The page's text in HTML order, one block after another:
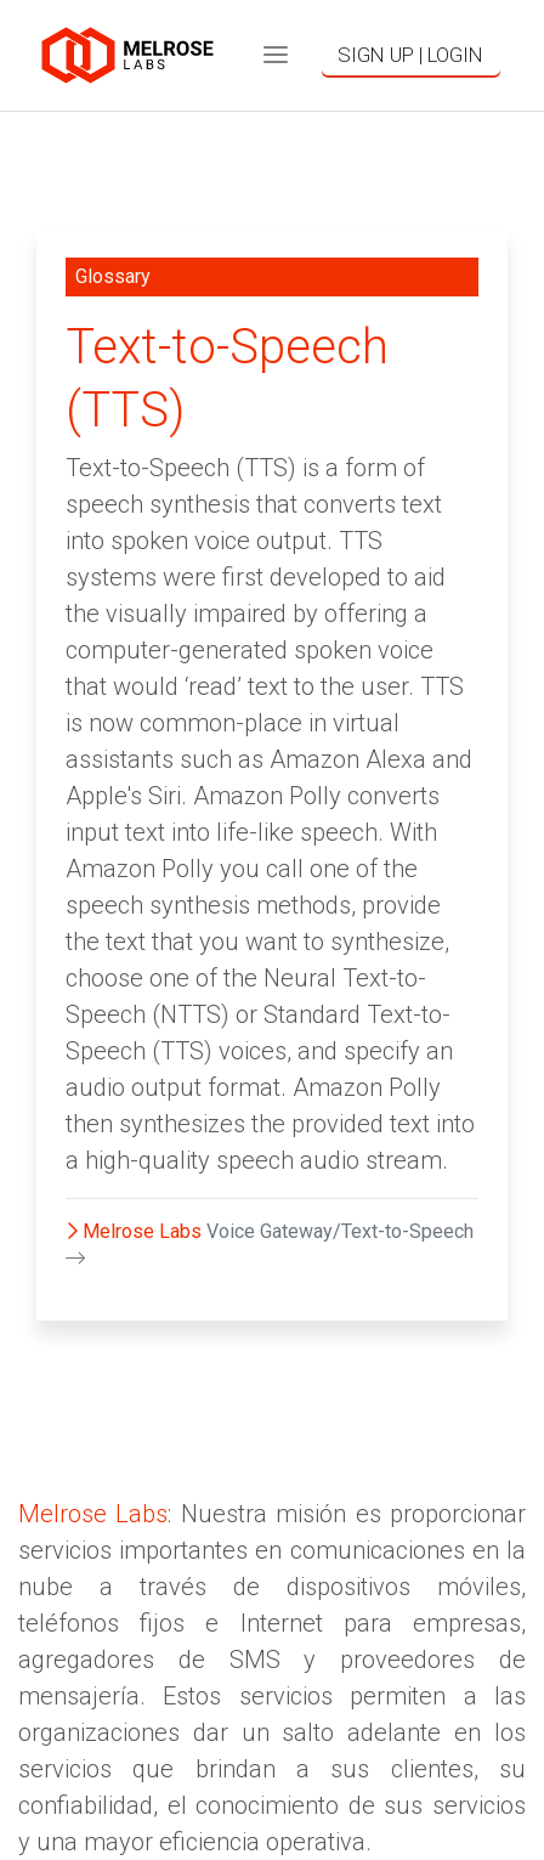
SIGN UP | LOGIN
Glossary
Text-to-Speech
(TTS)
Text-to-Speech (TTS) is a form of
speech synthesis that converts text
into spoken voice output. TTS
systems were first developed to aid
the visually impaired by offering a
computer-generated spoken voice
that would ‘read’ text to the user. TTS
is now common-place in virtual
assistants such as Amazon Alexa and
Apple's Siri. Amazon Polly converts
input text into life-like speech. With
Amazon Polly you call one of the
speech synthesis methods, provide
the text that you want to synthesize,
choose one of the Neural Text-to-
Speech (NTTS) or Standard Text-to-
Speech (TTS) voices, and specify an
audio output format. Amazon Polly
then synthesizes the provided text into
a high-quality speech audio stream.
Melrose Labs Voice Gateway/Text-to-Speech
Melrose Labs: Nuestra misión es proporcionar
servicios importantes en comunicaciones en la
nube a través de dispositivos móviles,
teléfonos fijos e Internet para empresas,
agregadores de SMS y proveedores de
mensajería. Estos servicios permiten a las
organizaciones dar un salto adelante en los
servicios que brindan a sus clientes, su
confiabilidad, el conocimiento de sus servicios
y una mayor eficiencia operativa.